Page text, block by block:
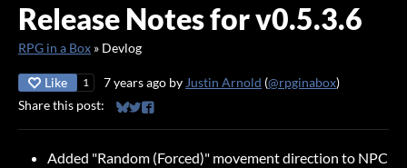
Release Notes for v0.5.3.6
RPG in a Box » Devlog
Like 1 7 years ago byJustin Arnold (@rpginabox)
Share this post:
Share on Bluesky
Share on Twitter
Share on Facebook
Added "Random (Forced)" movement direction to NPC